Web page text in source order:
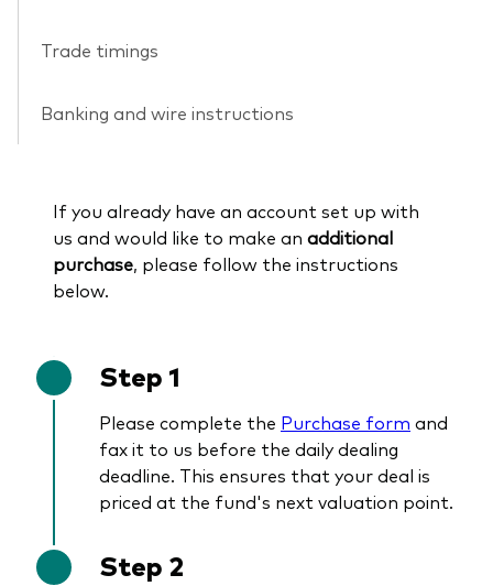
Trade timings
Banking and wire instructions
If you already have an account set up with
us and would like to make an additional
purchase, please follow the instructions
below.
Step 1
Please complete the Purchase form and
fax it to us before the daily dealing
deadline. This ensures that your deal is
priced at the fund's next valuation point.
Step 2